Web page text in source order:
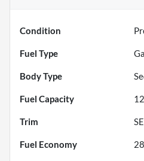
Condition
Fuel Type
Body Type
Fuel Capacity 12
Trim
Fuel Economy 28